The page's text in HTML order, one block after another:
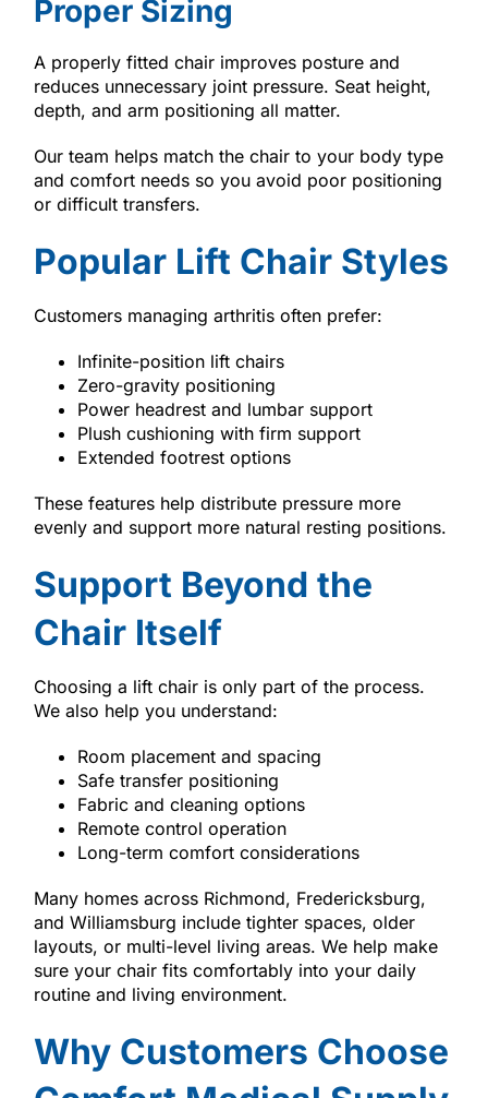
Proper Sizing
A properly fitted chair improves posture and
reduces unnecessary joint pressure. Seat height,
depth, and arm positioning all matter.
Our team helps match the chair to your body type
and comfort needs so you avoid poor positioning
or difficult transfers.
Popular Lift Chair Styles
Customers managing arthritis often prefer:
Infinite-position lift chairs
Zero-gravity positioning
Power headrest and lumbar support
Plush cushioning with firm support
Extended footrest options
These features help distribute pressure more
evenly and support more natural resting positions.
Support Beyond the
Chair Itself
Choosing a lift chair is only part of the process.
We also help you understand:
Room placement and spacing
Safe transfer positioning
Fabric and cleaning options
Remote control operation
Long-term comfort considerations
Many homes across Richmond, Fredericksburg,
and Williamsburg include tighter spaces, older
layouts, or multi-level living areas. We help make
sure your chair fits comfortably into your daily
routine and living environment.
Why Customers Choose